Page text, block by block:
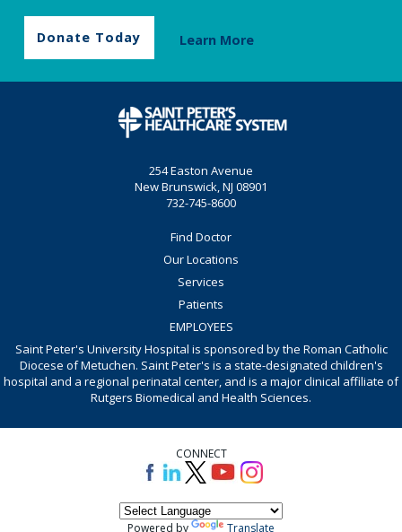
Donate Today Learn More
254 Easton Avenue
New Brunswick, NJ 08901
732-745-8600
Find Doctor
Our Locations
Services
Patients
EMPLOYEES
Saint Peter's University Hospital is sponsored by the Roman Catholic
Diocese of Metuchen. Saint Peter's is a state-designated children's
hospital and a regional perinatal center, and is a major clinical affiliate of
Rutgers Biomedical and Health Sciences.
CONNECT
Powered by Translate